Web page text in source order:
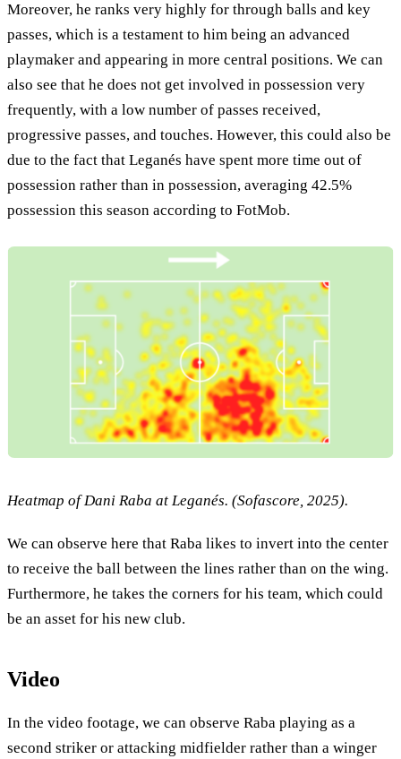
Moreover, he ranks very highly for through balls and key
passes, which is a testament to him being an advanced
playmaker and appearing in more central positions. We can
also see that he does not get involved in possession very
frequently, with a low number of passes received,
progressive passes, and touches. However, this could also be
due to the fact that Leganés have spent more time out of
possession rather than in possession, averaging 42.5%
possession this season according to FotMob.
Heatmap of Dani Raba at Leganés. (Sofascore, 2025).
We can observe here that Raba likes to invert into the center
to receive the ball between the lines rather than on the wing.
Furthermore, he takes the corners for his team, which could
be an asset for his new club.
Video
In the video footage, we can observe Raba playing as a
second striker or attacking midfielder rather than a winger